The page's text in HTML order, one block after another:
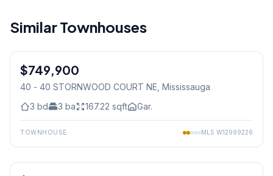
Similar Townhouses
Condo
$749,900
40 - 40 STORNWOOD COURT NE, Mississauga
3 bd 3 ba 167.22 sqft Gar.
TOWNHOUSE MLS W12999226